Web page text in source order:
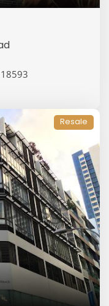
Resale